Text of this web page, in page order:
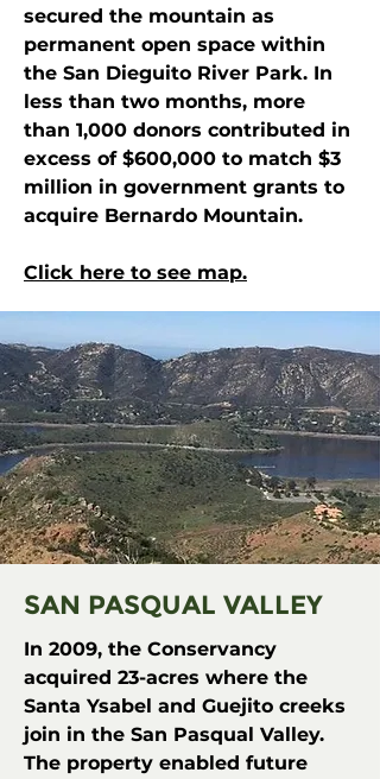
secured the mountain as
permanent open space within
the San Dieguito River Park. In
less than two months, more
than 1,000 donors contributed in
excess of $600,000 to match $3
million in government grants to
acquire Bernardo Mountain.
Click here to see map.
SAN PASQUAL VALLEY
In 2009, the Conservancy
acquired 23-acres where the
Santa Ysabel and Guejito creeks
join in the San Pasqual Valley.
The property enabled future